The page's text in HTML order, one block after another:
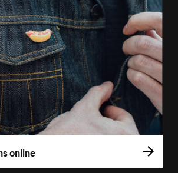
online